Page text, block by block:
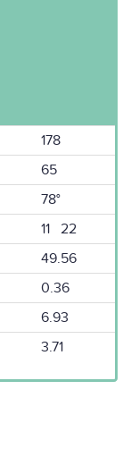
178
65
78°
11 22
49.56
0.36
6.93
3.71